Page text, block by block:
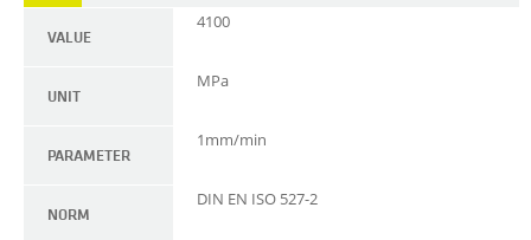
VALUE
4100
UNIT
MPa
PARAMETER
1mm/min
NORM
DIN EN ISO 527-2